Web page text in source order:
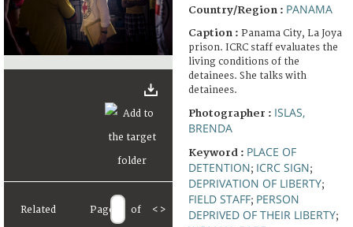
Related Page of < >
Country/Region : PANAMA
Caption : Panama City, La Joya
prison. ICRC staff evaluates the
living conditions of the
detainees. She talks with
detainees.
Photographer : ISLAS,
BRENDA
Keyword : PLACE OF
DETENTION; ICRC SIGN;
DEPRIVATION OF LIBERTY;
FIELD STAFF; PERSON
DEPRIVED OF THEIR LIBERTY;